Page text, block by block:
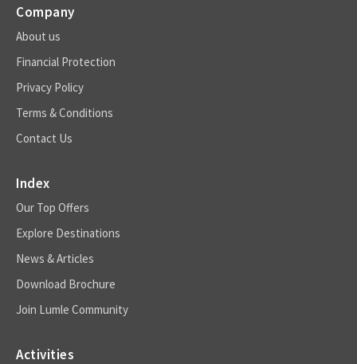
Company
About us
Financial Protection
Privacy Policy
Terms & Conditions
Contact Us
Index
Our Top Offers
Explore Destinations
News & Articles
Download Brochure
Join Lumle Community
Activities